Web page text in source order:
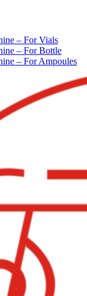
– For Vials
– For Bottle
– For Ampoules